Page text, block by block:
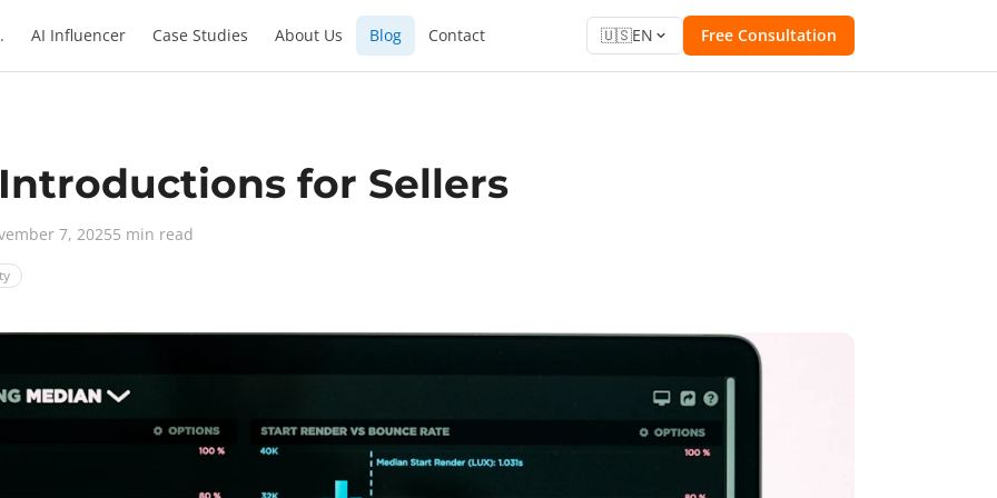
AI Influencer Case Studies About Us Blog Contact 🇺🇸EN Free Consultation
for Sellers
7, 20255 min read